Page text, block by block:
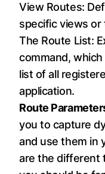
View Routes:
specific views or
The Route List:
command,
list of all
application.
Route
you to capture
and use them in
are the different